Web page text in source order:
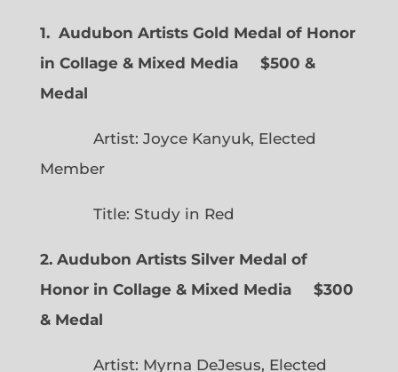
1. Audubon Artists Gold Medal of Honor
in Collage & Mixed Media $500 &
Medal
Artist: Joyce Kanyuk, Elected
Member
Title: Study in Red
2. Audubon Artists Silver Medal of
Honor in Collage & Mixed Media $300
& Medal
Artist: Myrna DeJesus, Elected